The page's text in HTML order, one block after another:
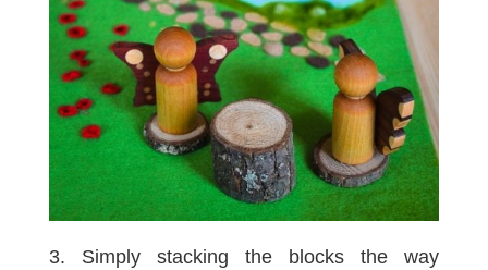
3. Simply stacking the blocks the way